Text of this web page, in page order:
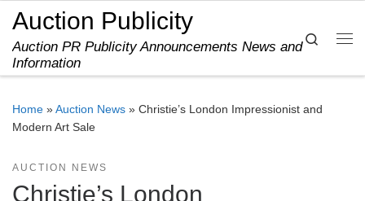
Skip to content
Auction Publicity
Auction PR Publicity Announcements News and
Information
Search
Home »Auction News » Christie’s London Impressionist and
Modern Art Sale
AUCTION NEWS
Christie’s London